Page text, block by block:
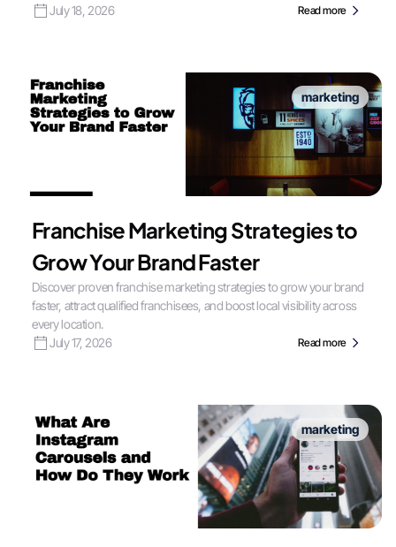
July 18, 2026
Read more
marketing
Franchise Marketing Strategies to
Grow Your Brand Faster
Discover proven franchise marketing strategies to grow your brand
faster, attract qualified franchisees, and boost local visibility across
every location.
July 17, 2026
Read more
marketing